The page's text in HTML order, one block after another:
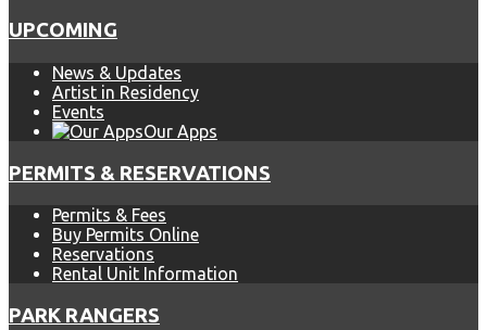
UPCOMING
News & Updates
Artist in Residency
Events
Our Apps
PERMITS & RESERVATIONS
Permits & Fees
Buy Permits Online
Reservations
Rental Unit Information
PARK RANGERS